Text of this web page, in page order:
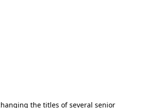
the titles of several senior